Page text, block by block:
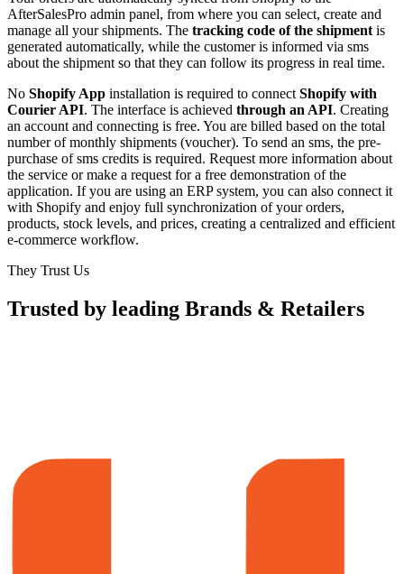
AfterSalesPro admin panel, from where you can select, create and
manage all your shipments. The tracking code of the shipment is
generated automatically, while the customer is informed via sms
about the shipment so that they can follow its progress in real time.
No Shopify App installation is required to connect Shopify with
Courier API. The interface is achieved through an API. Creating
an account and connecting is free. You are billed based on the total
number of monthly shipments (voucher). To send an sms, the pre-
purchase of sms credits is required. Request more information about
the service or make a request for a free demonstration of the
application. If you are using an ERP system, you can also connect it
with Shopify and enjoy full synchronization of your orders,
products, stock levels, and prices, creating a centralized and efficient
e-commerce workflow.
They Trust Us
Trusted by leading Brands & Retailers